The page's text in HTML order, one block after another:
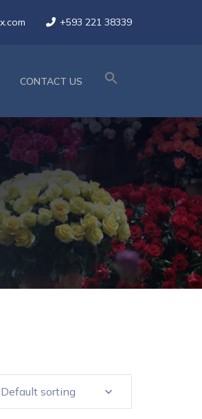
+593 221 38339
CONTACT US
Default sorting